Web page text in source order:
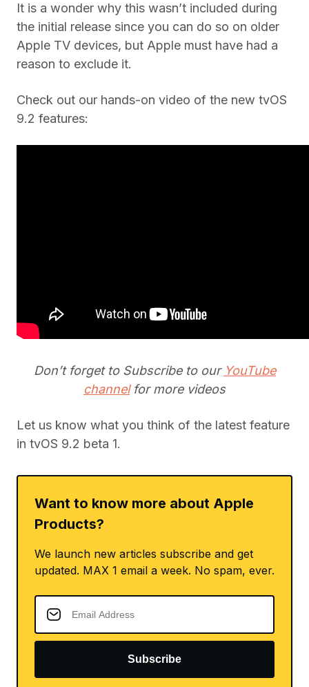
It is a wonder why this wasn’t included during
the initial release since you can do so on older
Apple TV devices, but Apple must have had a
reason to exclude it.
Check out our hands-on video of the new tvOS
9.2 features:
Don’t forget to Subscribe to our YouTube
channelfor more videos
Let us know what you think of the latest feature
in tvOS 9.2 beta 1.
Want to know more about Apple
Products?
We launch new articles subscribe and get
updated. MAX 1 email a week. No spam, ever.
Subscribe